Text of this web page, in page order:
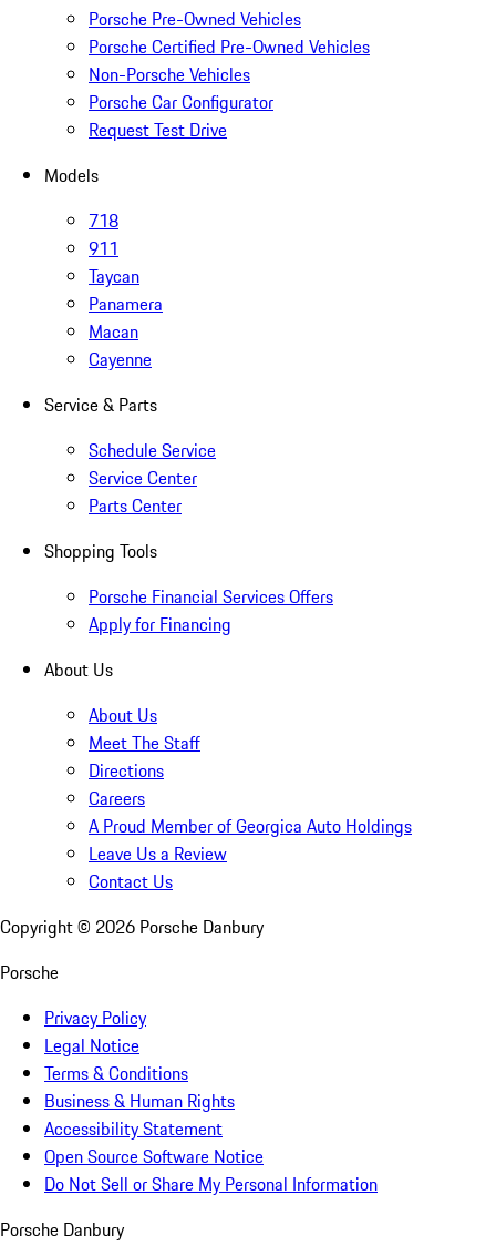
Porsche Pre-Owned Vehicles
Porsche Certified Pre-Owned Vehicles
Non-Porsche Vehicles
Porsche Car Configurator
Request Test Drive
Models
718
911
Taycan
Panamera
Macan
Cayenne
Service & Parts
Schedule Service
Service Center
Parts Center
Shopping Tools
Porsche Financial Services Offers
Apply for Financing
About Us
About Us
Meet The Staff
Directions
Careers
A Proud Member of Georgica Auto Holdings
Leave Us a Review
Contact Us
Copyright © 2026 Porsche Danbury
Porsche
Privacy Policy
Legal Notice
Terms & Conditions
Business & Human Rights
Accessibility Statement
Open Source Software Notice
Do Not Sell or Share My Personal Information
Porsche Danbury